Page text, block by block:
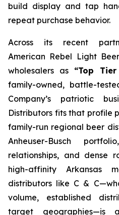
build display and tap
repeat purchase behavior.
Across its recent
American Rebel Light
wholesalers as “Top
family-owned, battle-
Company’s patriotic
Distributors fits that profile
family-run regional beer
Anheuser-Busch
relationships, and dense
high-affinity Arkansas
distributors like C &
volume, established
target geographies—is